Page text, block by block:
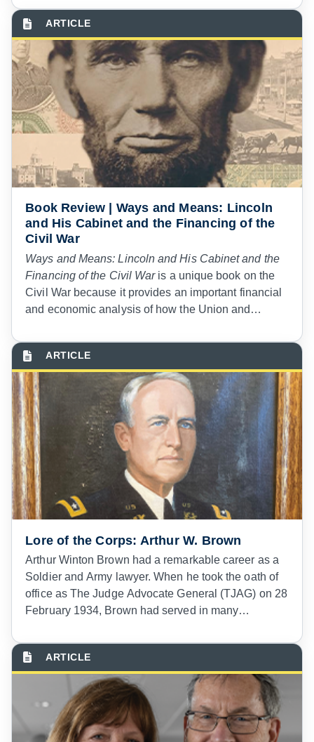
of national power to hostile acts in cyberspace,
including those that disrupt or degrade vital national
functions or critical infrastructure.
Book Review | Ways and Means: Lincoln
and His Cabinet and the Financing of the
Civil War
Ways and Means: Lincoln and His Cabinet and the
Financing of the Civil War is a unique book on the
Civil War because it provides an important financial
and economic analysis of how the Union and
legal administrator, and paralegal specialist should
read it to learn multiple lessons that are relevant in
our era of competition with Russia and China.
Lore of the Corps: Arthur W. Brown
Arthur Winton Brown had a remarkable career as a
Soldier and Army lawyer. When he took the oath of
office as The Judge Advocate General (TJAG) on 28
February 1934, Brown had served in many
important legal positions. But he is unique in our
history in serving as a legal advisor on three
diplomatic missions to South America.